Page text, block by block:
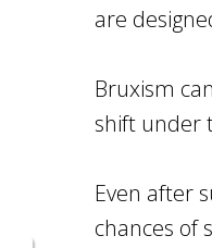
are
Bruxism
shift under
Even after
chances of